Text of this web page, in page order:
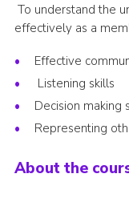
Cookies
National
To understand the
effectively as a
Effective
Listening skills
Decision making
Representing
About the